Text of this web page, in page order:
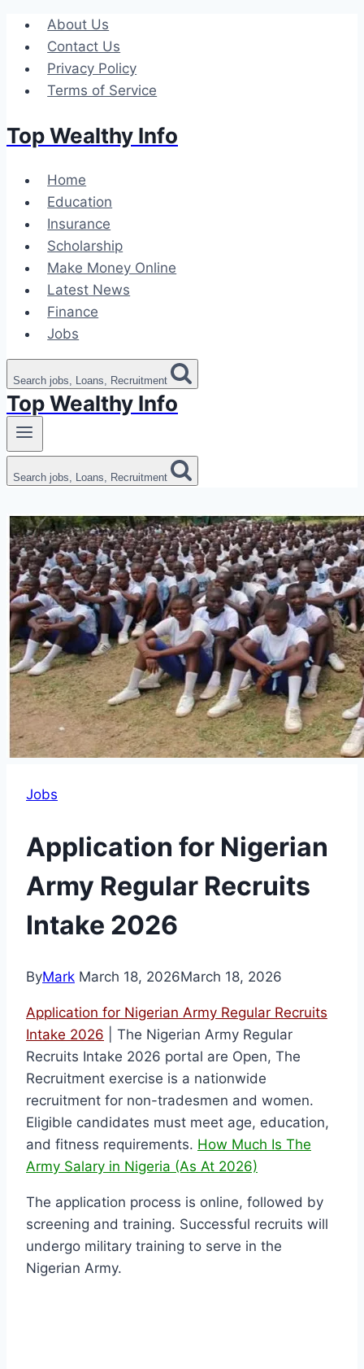
Skip
content
About Us
Contact Us
Privacy Policy
Terms of Service
Top Wealthy Info
Home
Education
Insurance
Scholarship
Make Money Online
Latest News
Finance
Jobs
Search jobs, Loans, Recruitment
Top Wealthy Info
Search jobs, Loans, Recruitment
Jobs
Application for Nigerian
Army Regular Recruits
Intake 2026
ByMark March 18, 2026March 18, 2026
Application for Nigerian Army Regular Recruits
Intake 2026
| The Nigerian Army Regular
Recruits Intake 2026 portal are Open, The
Recruitment exercise is a nationwide
recruitment for non-tradesmen and women.
Eligible candidates must meet age, education,
and fitness requirements. How Much Is The
Army Salary in Nigeria (As At 2026)
The application process is online, followed by
screening and training. Successful recruits will
undergo military training to serve in the
Nigerian Army.